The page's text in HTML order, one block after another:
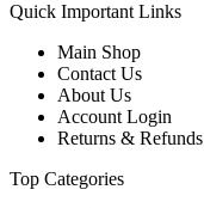
Quick Important Links
Main Shop
Contact Us
About Us
Account Login
Returns & Refunds
Top Categories